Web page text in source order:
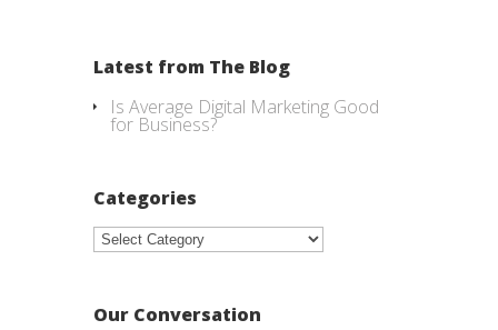
Latest from The Blog
Is Average Digital Marketing Good
for Business?
Categories
Categories
Our Conversation